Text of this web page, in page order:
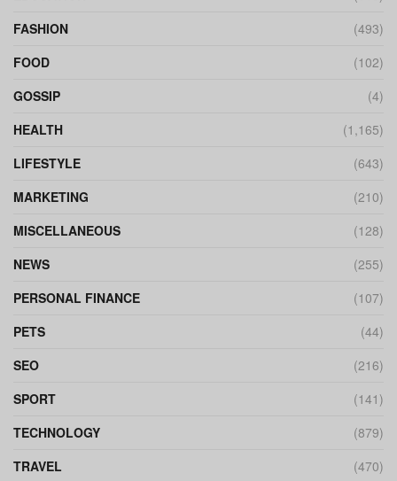
FASHION
(493)
FOOD
(102)
GOSSIP
(4)
HEALTH
(1,165)
LIFESTYLE
(643)
MARKETING
(210)
MISCELLANEOUS
(128)
NEWS
(255)
PERSONAL FINANCE
(107)
PETS
(44)
SEO
(216)
SPORT
(141)
TECHNOLOGY
(879)
TRAVEL
(470)